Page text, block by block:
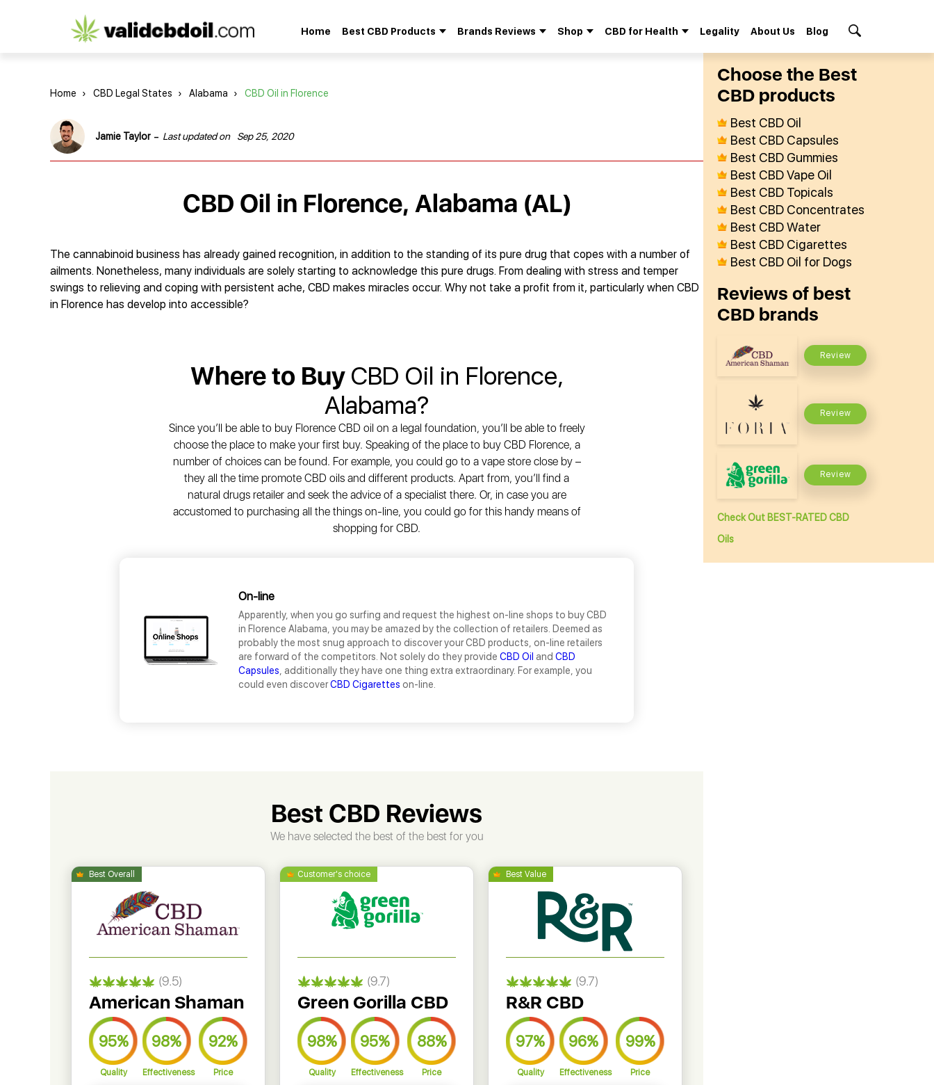
CBD
Home Best CBD Products Brands Reviews Shop CBD for Health Legality About Us Blog
Home › CBD Legal States › Alabama › CBD Oil in Florence
Jamie Taylor - Last updated on Sep 25, 2020
CBD Oil in Florence, Alabama (AL)
The cannabinoid business has already gained recognition, in addition to the standing of its pure drug that copes with a number of
ailments. Nonetheless, many individuals are solely starting to acknowledge this pure drugs. From dealing with stress and temper
swings to relieving and coping with persistent ache, CBD makes miracles occur. Why not take a profit from it, particularly when CBD
in Florence has develop into accessible?
Where to Buy CBD Oil in Florence,
Alabama?
Since you’ll be able to buy Florence CBD oil on a legal foundation, you’ll be able to freely
choose the place to make your first buy. Speaking of the place to buy CBD Florence, a
number of choices can be found. For example, you could go to a vape store close by –
they all the time promote CBD oils and different products. Apart from, you’ll find a
natural drugs retailer and seek the advice of a specialist there. Or, in case you are
accustomed to purchasing all the things on-line, you could go for this handy means of
shopping for CBD.
On-line
Apparently, when you go surfing and request the highest on-line shops to buy CBD
in Florence Alabama, you may be amazed by the collection of retailers. Deemed as
probably the most snug approach to discover your CBD products, on-line retailers
are forward of the competitors. Not solely do they provide CBD Oil and CBD
Capsules , additionally they have one thing extra extraordinary. For example, you
could even discoverCBD Cigarettes on-line.
Best CBD Reviews
We have selected the best of the best for you
(9.5)
American Shaman
95%
Quality
98%
Effectiveness
92%
Price
(9.7)
Green Gorilla CBD
98%
Quality
95%
Effectiveness
88%
Price
(9.7)
R&R CBD
97%
Quality
96%
Effectiveness
99%
Price
Сhoose the Best
СBD products
Best CBD Oil
Best CBD Capsules
Best CBD Gummies
Best CBD Vape Oil
Best CBD Topicals
Best CBD Concentrates
Best CBD Water
Best CBD Cigarettes
Best CBD Oil for Dogs
Reviews of best
CBD brands
Review
Review
Review
Check Out BEST-RATED CBD
Oils